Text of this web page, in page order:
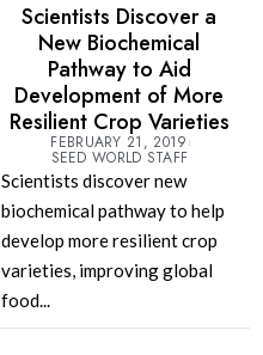
Scientists Discover a
New Biochemical
Pathway to Aid
Development of More
Resilient Crop Varieties
FEBRUARY 21, 2019
SEED WORLD STAFF
Scientists discover new
biochemical pathway to help
develop more resilient crop
varieties, improving global
food...